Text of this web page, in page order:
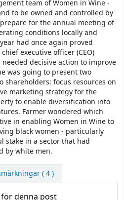
team of Women in Wine -
to be owned and controlled by
for the annual meeting of
conditions locally and
had once again proved
executive officer (CEO)
decisive action to improve
was going to present two
shareholders: focus resources on
marketing strategy for the
to enable diversification into
Farmer wondered which
in enabling Women in Wine to
black women - particularly
stake in a sector that had
by white men.
( 4 )
denna post